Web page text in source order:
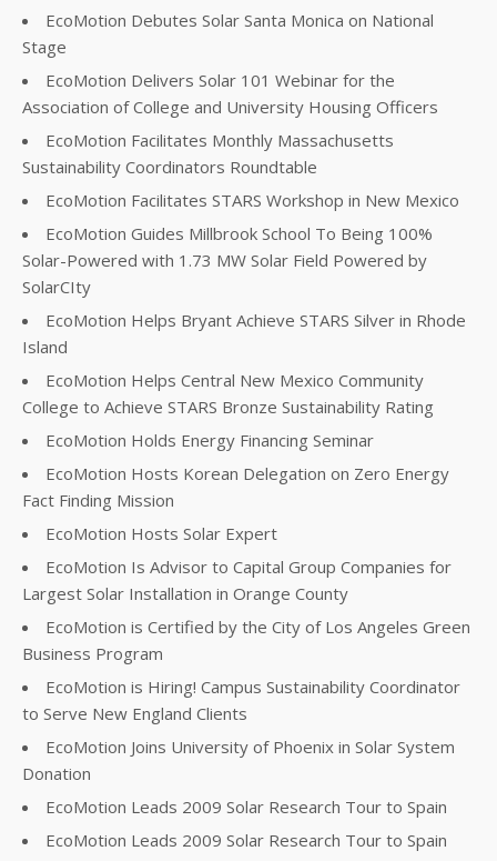
EcoMotion Debutes Solar Santa Monica on National
Stage
EcoMotion Delivers Solar 101 Webinar for the
Association of College and University Housing Officers
EcoMotion Facilitates Monthly Massachusetts
Sustainability Coordinators Roundtable
EcoMotion Facilitates STARS Workshop in New Mexico
EcoMotion Guides Millbrook School To Being 100%
Solar-Powered with 1.73 MW Solar Field Powered by
SolarCIty
EcoMotion Helps Bryant Achieve STARS Silver in Rhode
Island
EcoMotion Helps Central New Mexico Community
College to Achieve STARS Bronze Sustainability Rating
EcoMotion Holds Energy Financing Seminar
EcoMotion Hosts Korean Delegation on Zero Energy
Fact Finding Mission
EcoMotion Hosts Solar Expert
EcoMotion Is Advisor to Capital Group Companies for
Largest Solar Installation in Orange County
EcoMotion is Certified by the City of Los Angeles Green
Business Program
EcoMotion is Hiring! Campus Sustainability Coordinator
to Serve New England Clients
EcoMotion Joins University of Phoenix in Solar System
Donation
EcoMotion Leads 2009 Solar Research Tour to Spain
EcoMotion Leads 2009 Solar Research Tour to Spain